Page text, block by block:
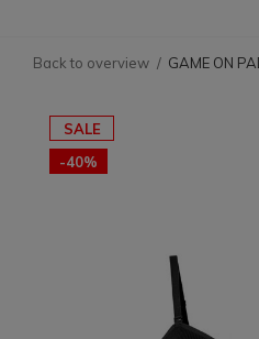
Back to overview GAME ON
SALE
-40%